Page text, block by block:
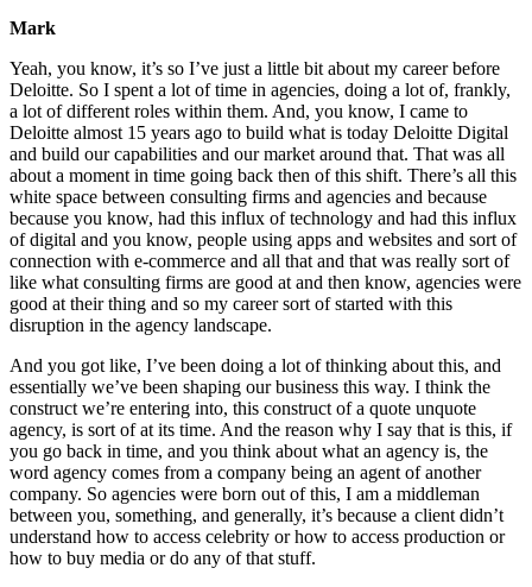
Mark
Yeah, you know, it’s so I’ve just a little bit about my career before
Deloitte. So I spent a lot of time in agencies, doing a lot of, frankly,
a lot of different roles within them. And, you know, I came to
Deloitte almost 15 years ago to build what is today Deloitte Digital
and build our capabilities and our market around that. That was all
about a moment in time going back then of this shift. There’s all this
white space between consulting firms and agencies and because
because you know, had this influx of technology and had this influx
of digital and you know, people using apps and websites and sort of
connection with e-commerce and all that and that was really sort of
like what consulting firms are good at and then know, agencies were
good at their thing and so my career sort of started with this
disruption in the agency landscape.
And you got like, I’ve been doing a lot of thinking about this, and
essentially we’ve been shaping our business this way. I think the
construct we’re entering into, this construct of a quote unquote
agency, is sort of at its time. And the reason why I say that is this, if
you go back in time, and you think about what an agency is, the
word agency comes from a company being an agent of another
company. So agencies were born out of this, I am a middleman
between you, something, and generally, it’s because a client didn’t
understand how to access celebrity or how to access production or
how to buy media or do any of that stuff.